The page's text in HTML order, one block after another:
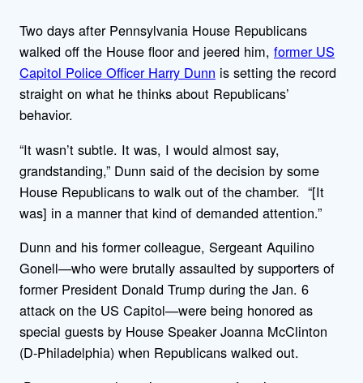
Two days after Pennsylvania House Republicans
walked off the House floor and jeered him, former US
Capitol Police Officer Harry Dunn is setting the record
straight on what he thinks about Republicans’
behavior.
“It wasn’t subtle. It was, I would almost say,
grandstanding,” Dunn said of the decision by some
House Republicans to walk out of the chamber. “[It
was] in a manner that kind of demanded attention.”
Dunn and his former colleague, Sergeant Aquilino
Gonell—who were brutally assaulted by supporters of
former President Donald Trump during the Jan. 6
attack on the US Capitol—were being honored as
special guests by House Speaker Joanna McClinton
(D-Philadelphia) when Republicans walked out.